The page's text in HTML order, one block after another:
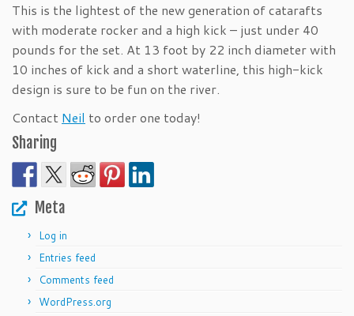
This is the lightest of the new generation of catarafts
with moderate rocker and a high kick – just under 40
pounds for the set. At 13 foot by 22 inch diameter with
10 inches of kick and a short waterline, this high-kick
design is sure to be fun on the river.
Contact Neil to order one today!
Sharing
Meta
Log in
Entries feed
Comments feed
WordPress.org